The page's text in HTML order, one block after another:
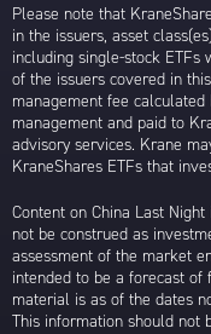
Please note that
in the issuers, asset
including single-stock
of the issuers covered in
management fee
management and paid to
advisory services. Krane
KraneShares ETFs that
Content on China Last
not be construed as
assessment of the market
intended to be a forecast
material is as of the dates
This information should not